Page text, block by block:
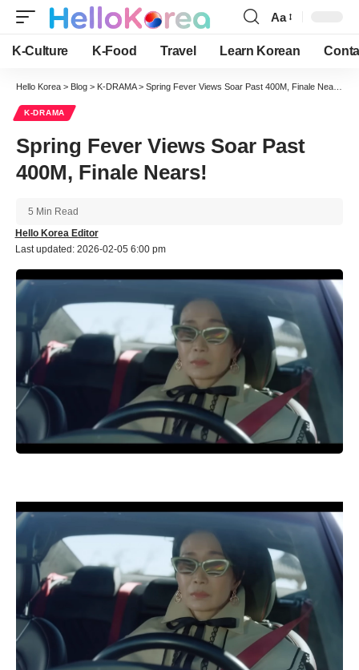
Font
Resizer
Aa
K-Culture K-Food Travel Learn Korean
Hello Korea > Blog > K-DRAMA> Spring Fever Views Soar Past 400M, Finale Nears!
K-DRAMA
Spring Fever Views Soar Past
400M, Finale Nears!
Last updated: 2026-02-05 6:00 pm
Hello Korea Editor
5 Min Read